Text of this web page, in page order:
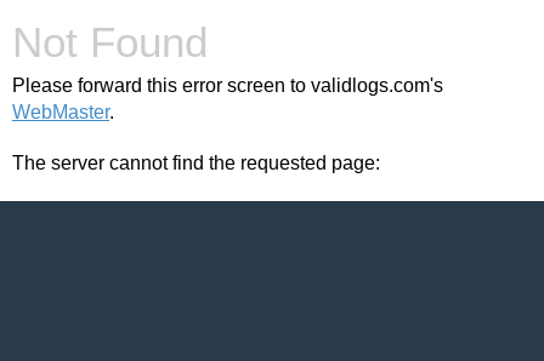
Not Found
Please forward this error screen to validlogs.com's
WebMaster.
The server cannot find the requested page: